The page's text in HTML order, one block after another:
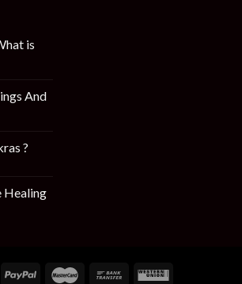
is
And
?
Healing